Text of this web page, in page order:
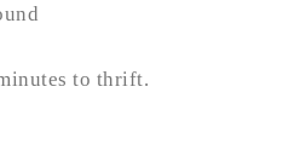
to thrift.